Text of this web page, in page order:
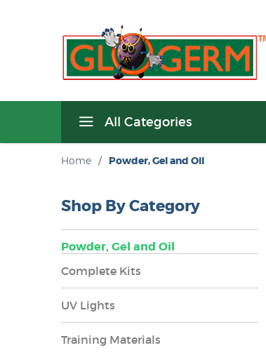
All Categories
Home / Powder, Gel and Oil
Shop By Category
Powder, Gel and Oil
Complete Kits
UV Lights
Training Materials